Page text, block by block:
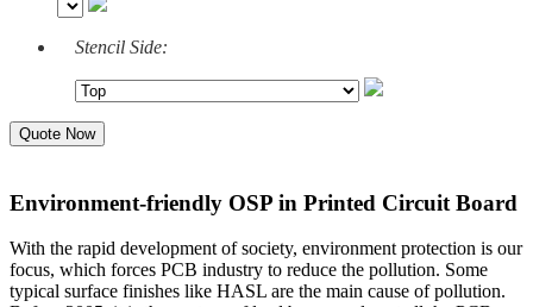
Stencil Side:
Quote Now
Environment-friendly OSP in Printed Circuit Board
With the rapid development of society, environment protection is our
focus, which forces PCB industry to reduce the pollution. Some
typical surface finishes like HASL are the main cause of pollution.